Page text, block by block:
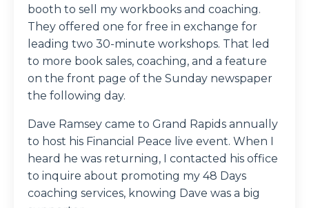
booth to sell my workbooks and coaching.
They offered one for free in exchange for
leading two 30-minute workshops. That led
to more book sales, coaching, and a feature
on the front page of the Sunday newspaper
the following day.
Dave Ramsey came to Grand Rapids annually
to host his Financial Peace live event. When I
heard he was returning, I contacted his office
to inquire about promoting my 48 Days
coaching services, knowing Dave was a big